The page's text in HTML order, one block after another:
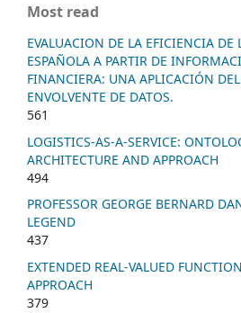
Most read
EVALUACION DE LA EFICIENCIA DE
ESPAÑOLA A PARTIR DE
FINANCIERA: UNA APLICACIÓN
ENVOLVENTE DE DATOS.
561
LOGISTICS-AS-A-SERVICE:
ARCHITECTURE AND APPROACH
494
PROFESSOR GEORGE BERNARD
LEGEND
437
EXTENDED REAL-VALUED
APPROACH
379